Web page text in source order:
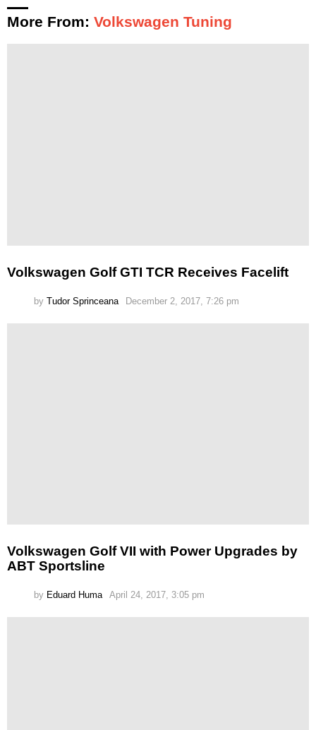
More From: Volkswagen Tuning
Volkswagen Golf GTI TCR Receives Facelift
by Tudor Sprinceana December 2, 2017, 7:26 pm
Volkswagen Golf VII with Power Upgrades by
ABT Sportsline
by Eduard Huma April 24, 2017, 3:05 pm